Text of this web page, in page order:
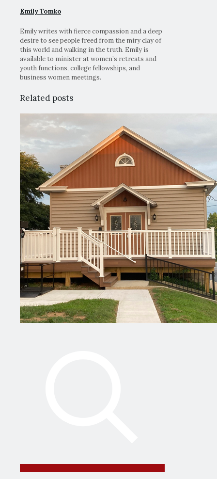
Emily Tomko
Emily writes with fierce compassion and a deep
desire to see people freed from the miry clay of
this world and walking in the truth. Emily is
available to minister at women’s retreats and
youth functions, college fellowships, and
business women meetings.
Related posts